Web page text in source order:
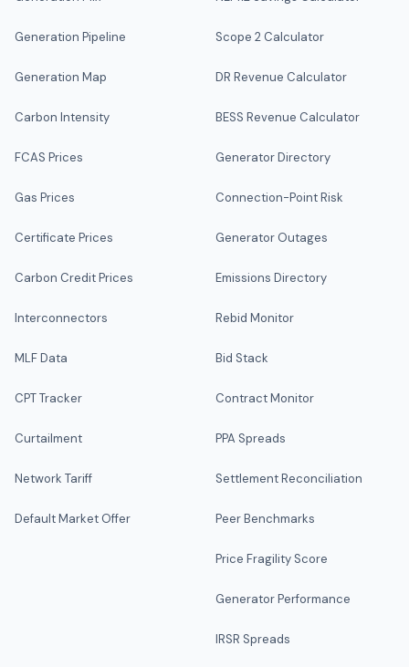
Generation Pipeline
Generation Map
Carbon Intensity
FCAS Prices
Gas Prices
Certificate Prices
Carbon Credit Prices
Interconnectors
MLF Data
CPT Tracker
Curtailment
Network Tariff
Default Market Offer
Scope 2 Calculator
DR Revenue Calculator
BESS Revenue Calculator
Generator Directory
Connection-Point Risk
Generator Outages
Emissions Directory
Rebid Monitor
Bid Stack
Contract Monitor
PPA Spreads
Settlement Reconciliation
Peer Benchmarks
Price Fragility Score
Generator Performance
IRSR Spreads